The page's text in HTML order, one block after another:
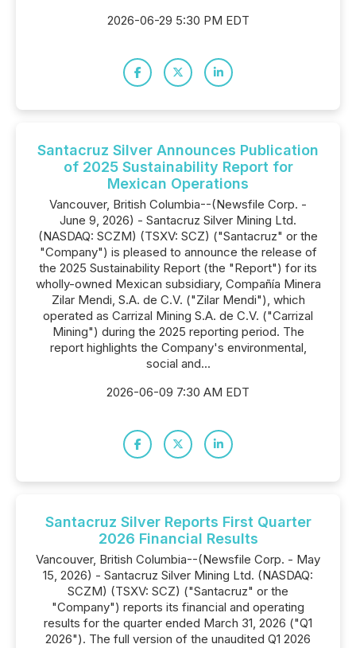
2026-06-29 5:30 PM EDT
Santacruz Silver Announces Publication
of 2025 Sustainability Report for
Mexican Operations
Vancouver, British Columbia--(Newsfile Corp. -
June 9, 2026) - Santacruz Silver Mining Ltd.
(NASDAQ: SCZM) (TSXV: SCZ) ("Santacruz" or the
"Company") is pleased to announce the release of
the 2025 Sustainability Report (the "Report") for its
wholly-owned Mexican subsidiary, Compañía Minera
Zilar Mendi, S.A. de C.V. ("Zilar Mendi"), which
operated as Carrizal Mining S.A. de C.V. ("Carrizal
Mining") during the 2025 reporting period. The
report highlights the Company's environmental,
social and...
2026-06-09 7:30 AM EDT
Santacruz Silver Reports First Quarter
2026 Financial Results
Vancouver, British Columbia--(Newsfile Corp. - May
15, 2026) - Santacruz Silver Mining Ltd. (NASDAQ:
SCZM) (TSXV: SCZ) ("Santacruz" or the
"Company") reports its financial and operating
results for the quarter ended March 31, 2026 ("Q1
2026"). The full version of the unaudited Q1 2026